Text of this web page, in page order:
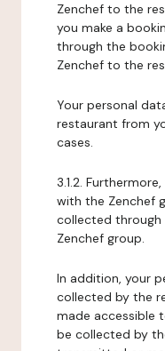
Zenchef to the
you make a
through the
Zenchef to the
Your personal
restaurant from
cases.
3.1.2.
with the Zenchef
collected
Zenchef group.
In addition, your
collected by the
made accessible
be collected by